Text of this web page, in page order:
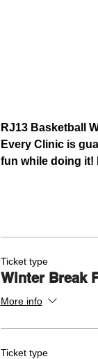
RJ13 Basketball
Every Clinic is
fun while doing it!
Ticket type
Winter Break
More info
Ticket type